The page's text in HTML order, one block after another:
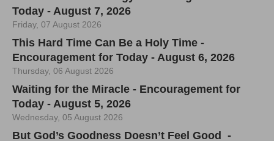
Today - August 7, 2026
Friday, 07 August 2026
This Hard Time Can Be a Holy Time -
Encouragement for Today - August 6, 2026
Thursday, 06 August 2026
Waiting for the Miracle - Encouragement for
Today - August 5, 2026
Wednesday, 05 August 2026
But God’s Goodness Doesn’t Feel Good -